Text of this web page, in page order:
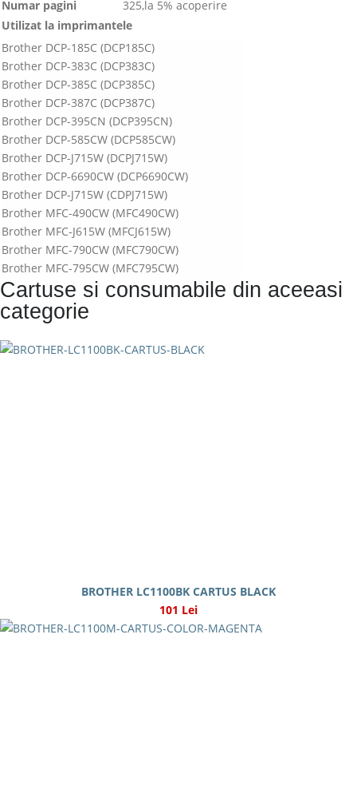
Numar pagini
325,la 5% acoperire
Utilizat la imprimantele
Brother DCP-185C (DCP185C)
Brother DCP-383C (DCP383C)
Brother DCP-385C (DCP385C)
Brother DCP-387C (DCP387C)
Brother DCP-395CN (DCP395CN)
Brother DCP-585CW (DCP585CW)
Brother DCP-J715W (DCPJ715W)
Brother DCP-6690CW (DCP6690CW)
Brother DCP-J715W (CDPJ715W)
Brother MFC-490CW (MFC490CW)
Brother MFC-J615W (MFCJ615W)
Brother MFC-790CW (MFC790CW)
Brother MFC-795CW (MFC795CW)
Brother MFC-990CW (MFC990CW)
Brother MFC-5490CN (MFC5490CN)
Brother MFC-5890CN (MFC5890CN)
Brother MFC-5895CW (MFC5895CW)
Cartuse si consumabile din aceeasi
categorie
BROTHER LC1100BK CARTUS BLACK
101 Lei